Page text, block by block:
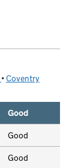
(opens in new tab)
•Coventry
Good
Good
Good